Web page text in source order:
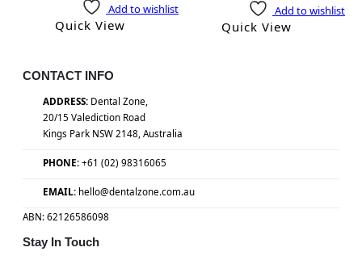
Add to wishlist
Quick View
Add to wishlist
Quick View
CONTACT INFO
ADDRESS: Dental Zone,
20/15 Valediction Road
Kings Park NSW 2148, Australia
PHONE:+61 (02) 98316065
EMAIL: hello@dentalzone.com.au
ABN: 62126586098
Stay In Touch